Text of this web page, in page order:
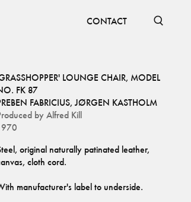
CONTACT
LOUNGE CHAIR, MODEL
FK 87
FABRICIUS, JØRGEN KASTHOLM
by Alfred Kill
original naturally patinated leather,